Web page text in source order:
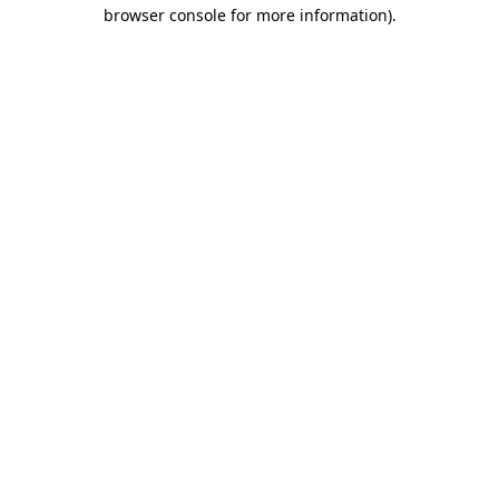
browser console for more information).